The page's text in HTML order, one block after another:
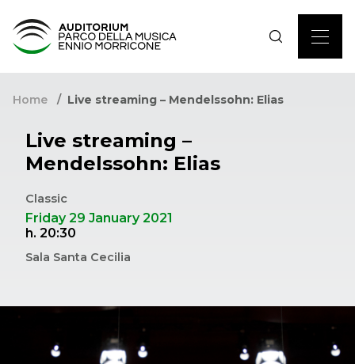
Home Live streaming – Mendelssohn: Elias
Live streaming –
Mendelssohn: Elias
Classic
Friday 29 January 2021
h. 20:30
Sala Santa Cecilia